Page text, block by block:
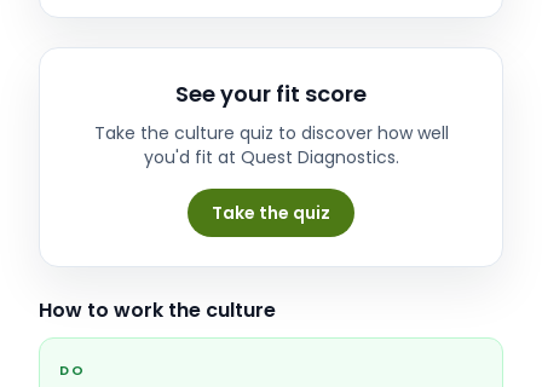
See your fit score
Take the culture quiz to discover how well
you'd fit at Quest Diagnostics.
Take the quiz
How to work the culture
DO